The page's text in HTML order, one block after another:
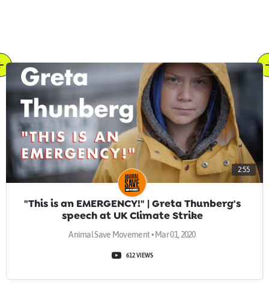
2:55
"This is an EMERGENCY!" | Greta Thunberg's
speech at UK Climate Strike
Animal Save Movement • Mar 01, 2020
612 VIEWS